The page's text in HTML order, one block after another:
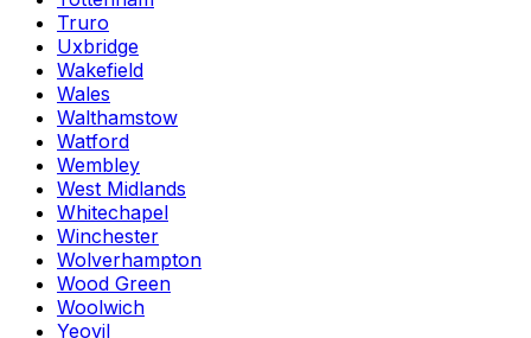
Truro
Uxbridge
Wakefield
Wales
Walthamstow
Watford
Wembley
West Midlands
Whitechapel
Winchester
Wolverhampton
Wood Green
Woolwich
Yeovil